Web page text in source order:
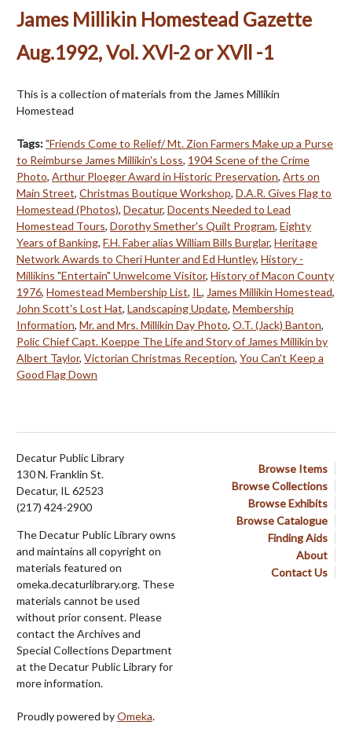
James Millikin Homestead Gazette
Aug.1992, Vol. XVl-2 or XVll -1
This is a collection of materials from the James Millikin
Homestead
Tags:"Friends Come to Relief/ Mt. Zion Farmers Make up a Purse
to Reimburse James Millikin's Loss, 1904 Scene of the Crime
Photo, Arthur Ploeger Award in Historic Preservation, Arts on
Main Street, Christmas Boutique Workshop, D.A.R. Gives Flag to
Homestead (Photos), Decatur, Docents Needed to Lead
Homestead Tours, Dorothy Smether's Quilt Program, Eighty
Years of Banking, F.H. Faber alias William Bills Burglar, Heritage
Network Awards to Cheri Hunter and Ed Huntley, History -
Millikins "Entertain" Unwelcome Visitor, History of Macon County
1976, Homestead Membership List, IL, James Millikin Homestead,
John Scott's Lost Hat, Landscaping Update, Membership
Information, Mr. and Mrs. Millikin Day Photo, O.T. (Jack) Banton,
Polic Chief Capt. Koeppe The Life and Story of James Millikin by
Albert Taylor, Victorian Christmas Reception, You Can't Keep a
Good Flag Down
Browse Items
Browse Collections
Browse Exhibits
Browse Catalogue
Finding Aids
About
Contact Us
Decatur Public Library
130 N. Franklin St.
Decatur, IL 62523
(217) 424-2900
The Decatur Public Library owns
and maintains all copyright on
materials featured on
omeka.decaturlibrary.org. These
materials cannot be used
without prior consent. Please
contact the Archives and
Special Collections Department
at the Decatur Public Library for
more information.
Proudly powered byOmeka.